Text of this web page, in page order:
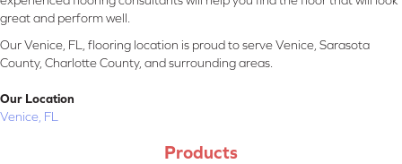
great and perform well.
Our Venice, FL, flooring location is proud to serve Venice, Sarasota
County, Charlotte County, and surrounding areas.
Our Location
Venice, FL
Products